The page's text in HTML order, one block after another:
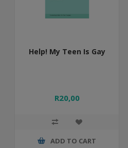
Help! My Teen Is Gay
R20,00
ADD TO CART